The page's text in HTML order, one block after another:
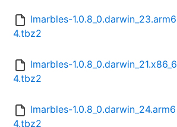
lmarbles-1.0.8_0.darwin_23.arm6
4.tbz2
lmarbles-1.0.8_0.darwin_21.x86_6
4.tbz2
lmarbles-1.0.8_0.darwin_24.arm6
4.tbz2